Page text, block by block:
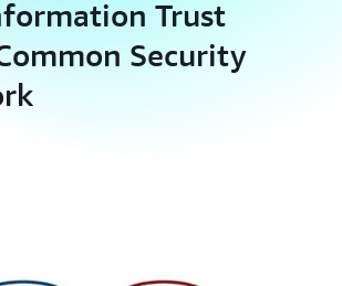
Trust
Security